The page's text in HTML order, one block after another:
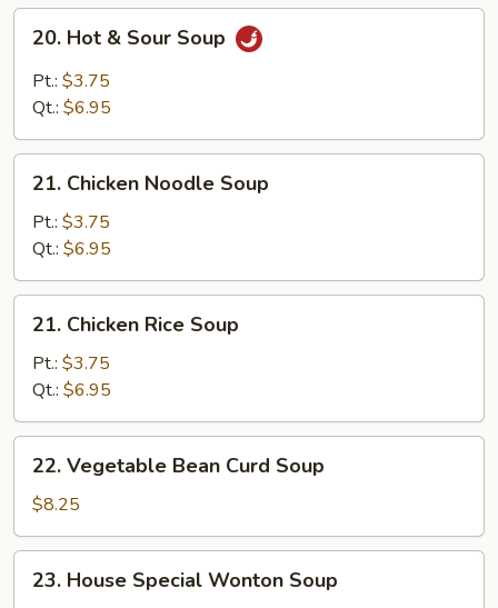
Hot
Sour
20. Hot & Sour Soup
Pt.: $3.75
Qt.: $6.95
Chicken
Noodle
Soup
21. Chicken Noodle Soup
Pt.: $3.75
Qt.: $6.95
Chicken
Rice
Soup
21. Chicken Rice Soup
Pt.: $3.75
Qt.: $6.95
Vegetable
Bean
Curd
Soup
22. Vegetable Bean Curd Soup
$8.25
House
23. House Special Wonton Soup